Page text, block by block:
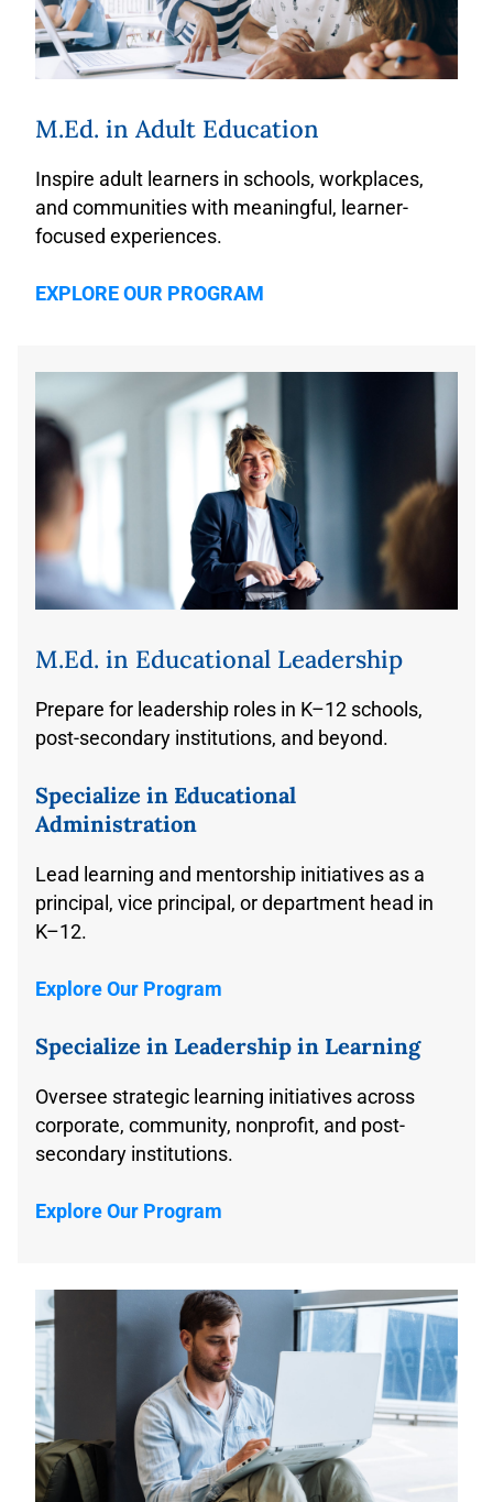
M.Ed. in Adult Education
Inspire adult learners in schools, workplaces,
and communities with meaningful, learner-
focused experiences.
EXPLORE OUR PROGRAM
M.Ed. in Educational Leadership
Prepare for leadership roles in K–12 schools,
post-secondary institutions, and beyond.
Specialize in Educational
Administration
Lead learning and mentorship initiatives as a
principal, vice principal, or department head in
K–12.
Explore Our Program
Specialize in Leadership in Learning
Oversee strategic learning initiatives across
corporate, community, nonprofit, and post-
secondary institutions.
Explore Our Program